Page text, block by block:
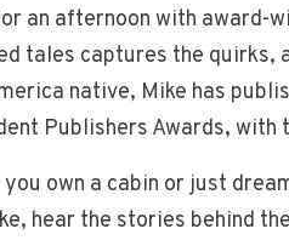
an afternoon with award-
tales captures the quirks,
native, Mike has
Publishers Awards,
you own a cabin or just
hear the stories behind